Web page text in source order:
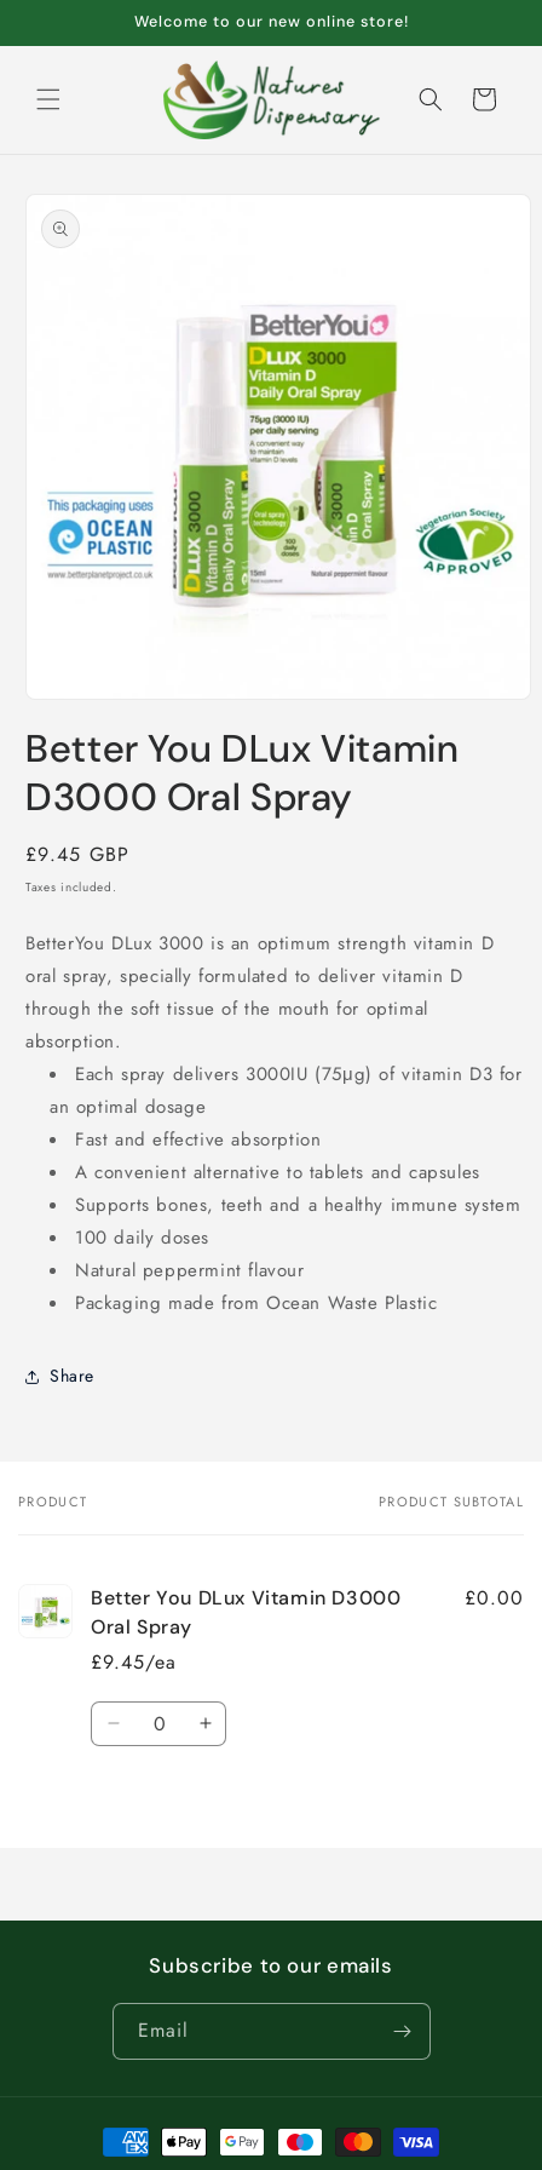
Welcome to our new online store!
Cart
product
information
1
in
modal
Better You DLux Vitamin
D3000 Oral Spray
Regular
price
£9.45 GBP
Taxes included.
BetterYou DLux 3000 is an optimum strength vitamin D
oral spray, specially formulated to deliver vitamin D
through the soft tissue of the mouth for optimal
absorption.
Each spray delivers 3000IU (75μg) of vitamin D3 for
an optimal dosage
Fast and effective absorption
A convenient alternative to tablets and capsules
Supports bones, teeth and a healthy immune system
100 daily doses
Natural peppermint flavour
Packaging made from Ocean Waste Plastic
Share
Your
PRODUCT PRODUCT SUBTOTAL
Better You DLux Vitamin D3000
Oral Spray
£9.45/ea
£0.00
Quantity
Decrease Increase
Subscribe to our emails
Email
Payment
methods